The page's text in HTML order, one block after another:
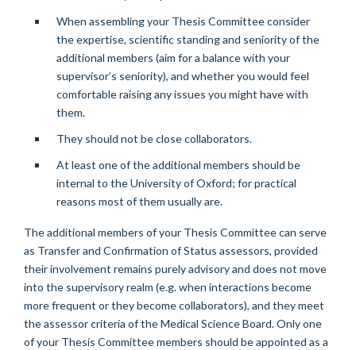
When assembling your Thesis Committee consider
the expertise, scientific standing and seniority of the
additional members (aim for a balance with your
supervisor’s seniority), and whether you would feel
comfortable raising any issues you might have with
them.
They should not be close collaborators.
At least one of the additional members should be
internal to the University of Oxford; for practical
reasons most of them usually are.
The additional members of your Thesis Committee can serve
as Transfer and Confirmation of Status assessors, provided
their involvement remains purely advisory and does not move
into the supervisory realm (e.g. when interactions become
more frequent or they become collaborators), and they meet
the assessor criteria of the Medical Science Board. Only one
of your Thesis Committee members should be appointed as a